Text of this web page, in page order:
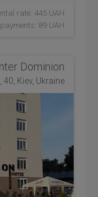
rate: 445 UAH
89 UAH
Dominion
40, Kiev, Ukraine